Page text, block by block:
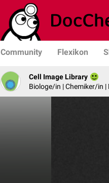
Community Flexikon
Cell Image Library
Biologe/in | Chemiker/in